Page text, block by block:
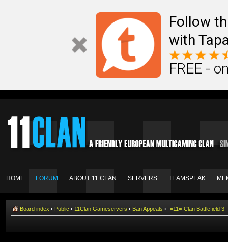
Follow
with
FREE -
HOME FORUM ABOUT 11 CLAN SERVERS TEAMSPEAK
Board index ‹ Public ‹ 11Clan Gameservers ‹ Ban Appeals ‹ -=11=-Clan Battlefield 3